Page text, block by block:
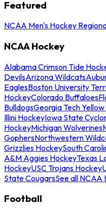
Featured
NCAA Men's Hockey
NCAA Hockey
Alabama Crimson Tide
DevilsArizona Wildcats
EaglesBoston University
HockeyColorado Buffaloes
BulldogsGeorgia Tech
Illini HockeyIowa State
HockeyMichigan Wolverines
GophersNorthwestern
Grizzlies HockeySouth
A&M Aggies HockeyTexas
HockeyUSC Trojans Hockey
State CougarsSee all
Football